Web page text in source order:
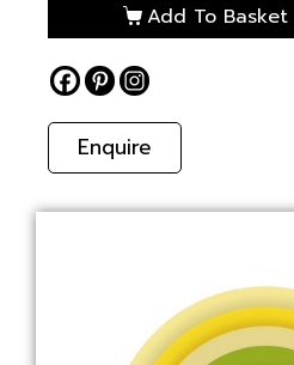
Add To Basket
Enquire